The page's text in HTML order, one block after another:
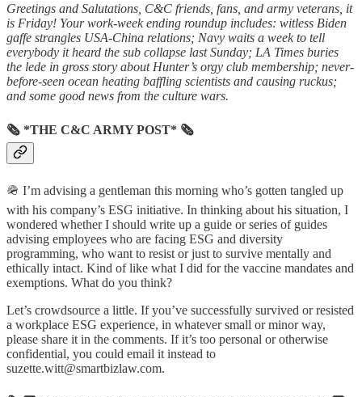
Greetings and Salutations, C&C friends, fans, and army veterans, it
is Friday! Your work-week ending roundup includes: witless Biden
gaffe strangles USA-China relations; Navy waits a week to tell
everybody it heard the sub collapse last Sunday; LA Times buries
the lede in gross story about Hunter’s orgy club membership; never-
before-seen ocean heating baffling scientists and causing ruckus;
and some good news from the culture wars.
🗞 *THE C&C ARMY POST* 🗞
🪖 I’m advising a gentleman this morning who’s gotten tangled up
with his company’s ESG initiative. In thinking about his situation, I
wondered whether I should write up a guide or series of guides
advising employees who are facing ESG and diversity
programming, who want to resist or just to survive mentally and
ethically intact. Kind of like what I did for the vaccine mandates and
exemptions. What do you think?
Let’s crowdsource a little. If you’ve successfully survived or resisted
a workplace ESG experience, in whatever small or minor way,
please share it in the comments. If it’s too personal or otherwise
confidential, you could email it instead to
suzette.witt@smartbizlaw.com.